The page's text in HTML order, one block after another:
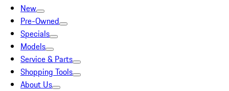
New
Pre-Owned
Specials
Models
Service & Parts
Shopping Tools
About Us